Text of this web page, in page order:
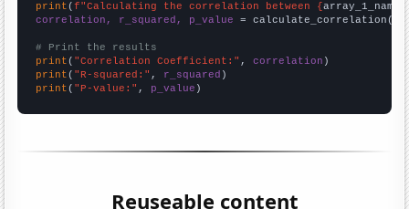
print (f"Calculating the correlation between {array_1_name
correlation, r_squared, p_value = calculate_correlation(
# Print the results
print ( "Correlation Coefficient:" , correlation
print ( "R-squared:" , r_squared
print ( "P-value:" , p_value )
Reuseable content